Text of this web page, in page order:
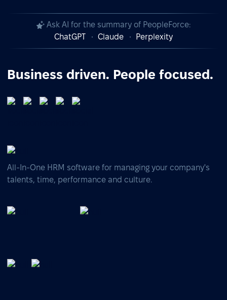
Ask AI for the summary of PeopleForce:
ChatGPT
Claude Perplexity
Business driven. People focused.
All-In-One HRM software for managing your company's
talents, time, performance and culture.